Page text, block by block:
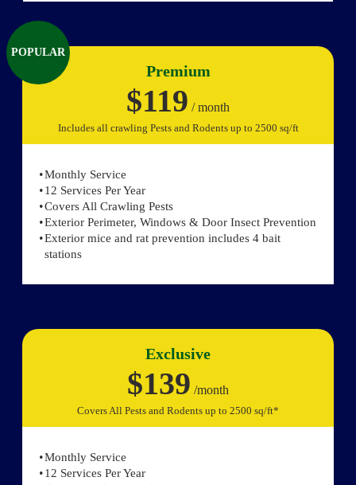
POPULAR
Premium
$119 / month
Includes all crawling Pests and Rodents up to 2500 sq/ft
Monthly Service
12 Services Per Year
Covers All Crawling Pests
Exterior Perimeter, Windows & Door Insect Prevention
Exterior mice and rat prevention includes 4 bait
stations
Exclusive
$139 /month
Covers All Pests and Rodents up to 2500 sq/ft*
Monthly Service
12 Services Per Year